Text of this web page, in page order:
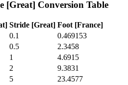
[Great] Conversion Table
Stride [Great] Foot [France]
0.1
0.469153
0.5
2.3458
1
4.6915
2
9.3831
5
23.4577